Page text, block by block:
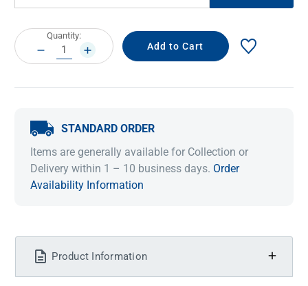
Current
Stock:
Quantity:
DECREASE
QUANTITY:
INCREASE
QUANTITY:
STANDARD ORDER
Items are generally available for Collection or
Delivery within 1 – 10 business days. Order
Availability Information
Product Information